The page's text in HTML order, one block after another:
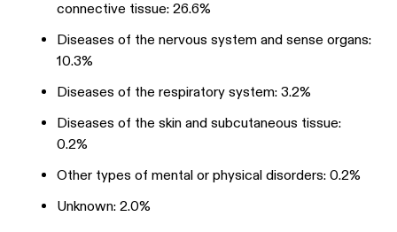
connective tissue: 26.6%
Diseases of the nervous system and sense organs:
10.3%
Diseases of the respiratory system: 3.2%
Diseases of the skin and subcutaneous tissue:
0.2%
Other types of mental or physical disorders: 0.2%
Unknown: 2.0%